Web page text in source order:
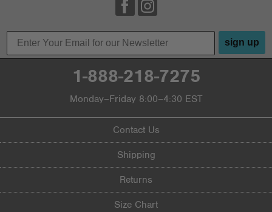
Best for
Feels true to width
Sizing
Feels true to size
Practical
sign up
1-888-218-7275
Monday–Friday 8:00–4:30 EST
Contact Us
Shipping
Returns
Size Chart